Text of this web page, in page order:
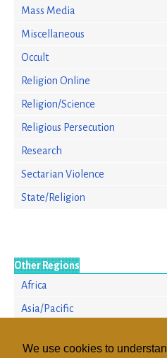
We use cookies to
Mass Media
Miscellaneous
Occult
Religion Online
Religion/Science
Religious Persecution
Research
Sectarian Violence
State/Religion
Other Regions
Africa
Asia/Pacific
North America